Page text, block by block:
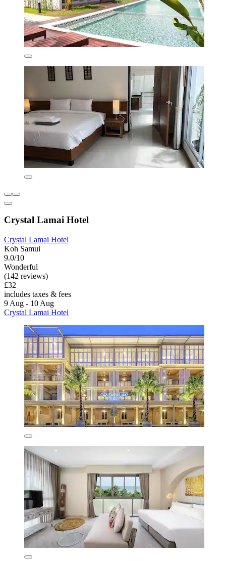
Crystal Lamai Hotel
Crystal Lamai Hotel
Koh Samui
9.0/10
Wonderful
(142 reviews)
£32
includes taxes & fees
9 Aug - 10 Aug
Crystal Lamai Hotel